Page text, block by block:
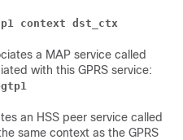
context dst_ctx
a MAP service called
with this GPRS service:
an HSS peer service called
same context as the GPRS